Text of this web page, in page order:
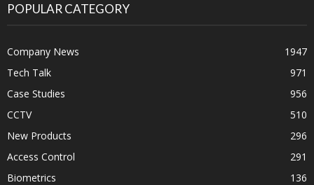
POPULAR CATEGORY
Company News
1947
Tech Talk
971
Case Studies
956
CCTV
510
New Products
296
Access Control
291
Biometrics
136